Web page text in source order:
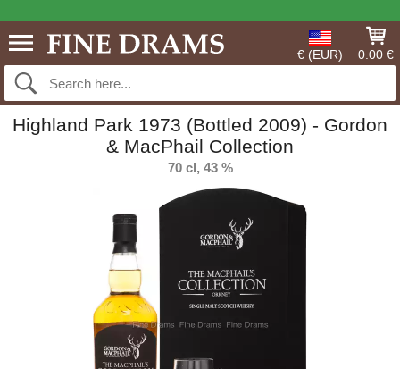
€ (EUR) 0.00 €
Highland Park 1973 (Bottled 2009) - Gordon
& MacPhail Collection
70 cl, 43 %